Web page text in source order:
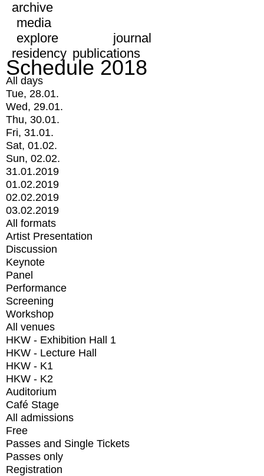
archive
media
explore
journal
residency publications
Schedule 2018
All days
Tue, 28.01.
Wed, 29.01.
Thu, 30.01.
Fri, 31.01.
Sat, 01.02.
Sun, 02.02.
31.01.2019
01.02.2019
02.02.2019
03.02.2019
All formats
Artist Presentation
Discussion
Keynote
Panel
Performance
Screening
Workshop
All venues
HKW - Exhibition Hall 1
HKW - Lecture Hall
HKW - K1
HKW - K2
Auditorium
Café Stage
All admissions
Free
Passes and Single Tickets
Passes only
Registration